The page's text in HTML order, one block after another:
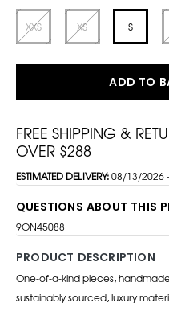
XXS XS S
ADD TO
FREE SHIPPING &
OVER $288
ESTIMATED DELIVERY:08/13/2026
QUESTIONS ABOUT THIS
9ON45088
PRODUCT DESCRIPTION
One-of-a-kind pieces, handmade
sustainably sourced, luxury